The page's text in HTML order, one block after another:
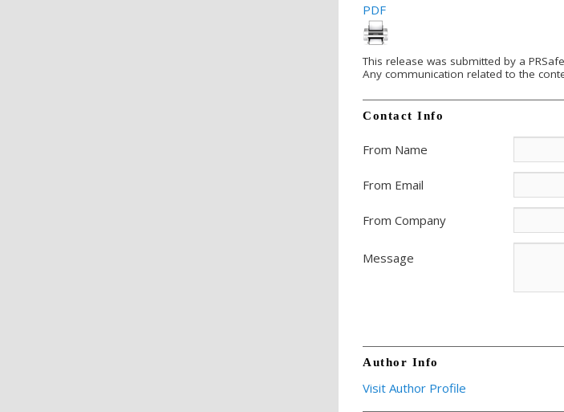
PDF
This release was submitted by a
Any communication related to the
Contact Info
From Name
From Email
From Company
Message
Author Info
Visit Author Profile